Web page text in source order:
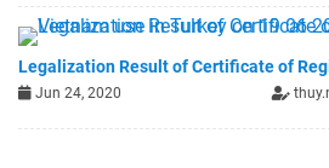
Legalization Result of Certificate of
Jun 24, 2020